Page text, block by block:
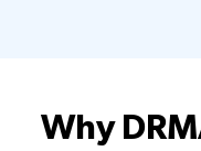
Why